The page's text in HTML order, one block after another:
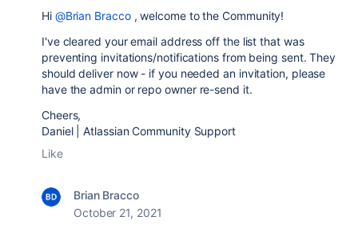
Hi @Brian Bracco, welcome to the Community!
I've cleared your email address off the list that was
preventing invitations/notifications from being sent. They
should deliver now - if you needed an invitation, please
have the admin or repo owner re-send it.
Cheers,
Daniel | Atlassian Community Support
Like
Brian Bracco
October 21, 2021